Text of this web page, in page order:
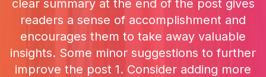
clear summary at the end of the post gives
readers a sense of accomplishment and
encourages them to take away valuable
insights. Some minor suggestions to further
improve the post 1. Consider adding more